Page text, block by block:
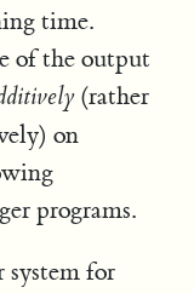
time.
of the output
(rather
on
programs.
system for